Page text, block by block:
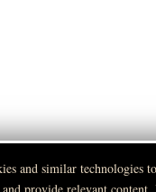
and similar technologies